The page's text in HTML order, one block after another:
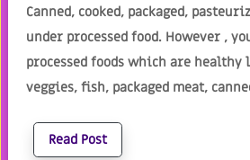
Canned, cooked, packaged,
under processed food. However ,
processed foods which are
veggies, fish, packaged meat,
Read Post